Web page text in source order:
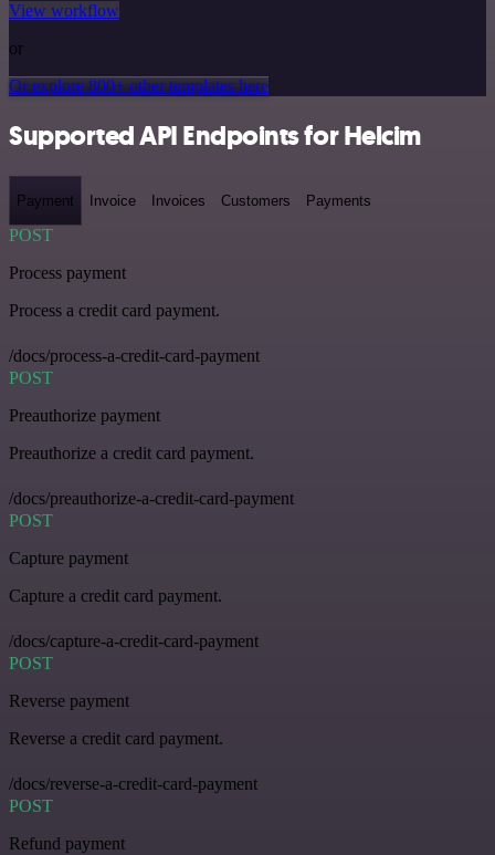
View workflow
or
Or explore 800+ other templates here
Supported API Endpoints for Helcim
Payment Invoice Invoices Customers Payments
POST
Process payment
Process a credit card payment.
/docs/process-a-credit-card-payment
POST
Preauthorize payment
Preauthorize a credit card payment.
/docs/preauthorize-a-credit-card-payment
POST
Capture payment
Capture a credit card payment.
/docs/capture-a-credit-card-payment
POST
Reverse payment
Reverse a credit card payment.
/docs/reverse-a-credit-card-payment
POST
Refund payment